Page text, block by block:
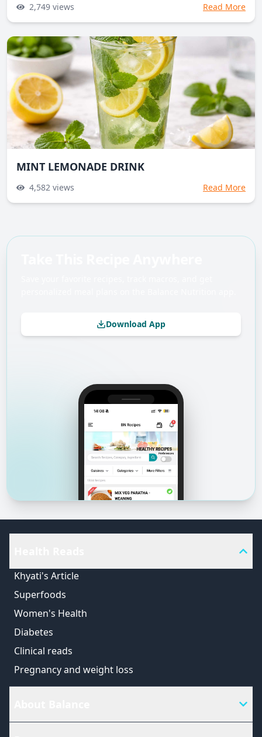
2,749 views Read More
MINT LEMONADE DRINK
4,582 views Read More
Download App
Khyati's Article
Superfoods
Women's Health
Diabetes
Clinical reads
Pregnancy and weight loss